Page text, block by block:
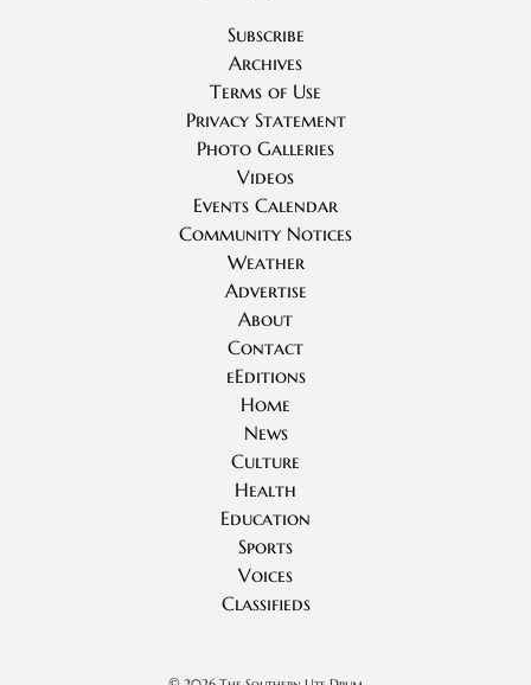
Subscribe
Archives
Terms of Use
Privacy Statement
Photo Galleries
Videos
Events Calendar
Community Notices
Weather
Advertise
About
Contact
eEditions
Home
News
Culture
Health
Education
Sports
Voices
Classifieds